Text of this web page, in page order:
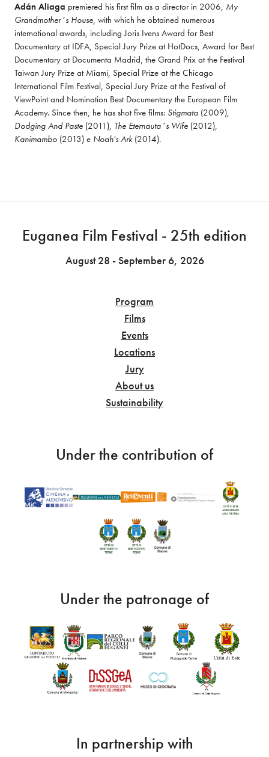
Adán Aliaga premiered his first film as a director in 2006, My
Grandmother´s House, with which he obtained numerous
international awards, including Joris Ivens Award for Best
Documentary at IDFA, Special Jury Prize at HotDocs, Award for Best
Documentary at Documenta Madrid, the Grand Prix at the Festival
Taiwan Jury Prize at Miami, Special Prize at the Chicago
International Film Festival, Special Jury Prize at the Festival of
ViewPoint and Nomination Best Documentary the European Film
Academy. Since then, he has shot five films: Stigmata
Dodging And Paste (2011), The Eternauta´s Wife
Kanimambo (2013) e Noah's Ark (2014).
Euganea Film Festival - 25th edition
August 28 - September 6, 2026
Program
Films
Events
Locations
Jury
About us
Sustainability
Under the contribution of
Under the patronage of
In partnership with